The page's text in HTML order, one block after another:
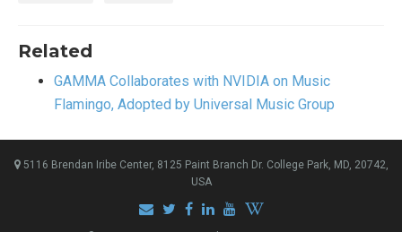
Related
GAMMA Collaborates with NVIDIA on Music
Flamingo, Adopted by Universal Music Group
5116 Brendan Iribe Center, 8125 Paint Branch Dr. College Park, MD, 20742,
USA